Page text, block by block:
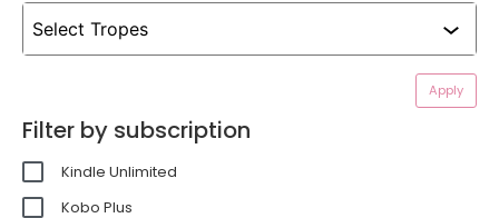
Apply
Filter by subscription
Kindle Unlimited
Kobo Plus